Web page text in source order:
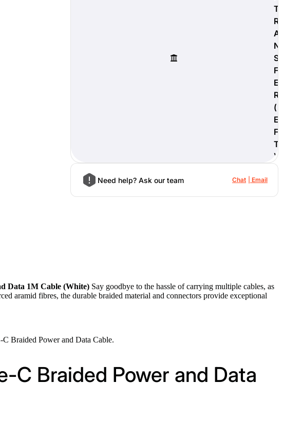
T
R
A
N
S
F
E
R
(
E
F
T
)
Need help? Ask our team Chat Email
Data 1M Cable (White) Say goodbye to the hassle of carrying multiple cables, as
aramid fibres, the durable braided material and connectors provide exceptional
Braided Power and Data Cable.
C Braided Power and Data